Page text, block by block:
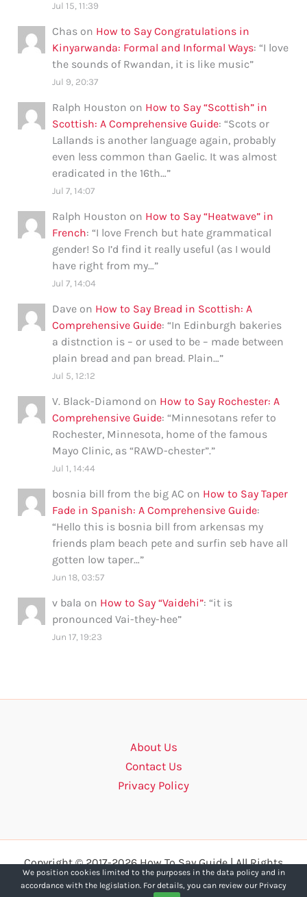
Jul 15, 11:39
Chas on How to Say Congratulations in
Kinyarwanda: Formal and Informal Ways: “I love
the sounds of Rwandan, it is like music”
Jul 9, 20:37
Ralph Houston on How to Say “Scottish” in
Scottish: A Comprehensive Guide: “Scots or
Lallands is another language again, probably
even less common than Gaelic. It was almost
eradicated in the 16th…”
Jul 7, 14:07
Ralph Houston on How to Say “Heatwave” in
French: “I love French but hate grammatical
gender! So I’d find it really useful (as I would
have right from my…”
Jul 7, 14:04
Dave on How to Say Bread in Scottish: A
Comprehensive Guide: “In Edinburgh bakeries
a distnction is – or used to be – made between
plain bread and pan bread. Plain…”
Jul 5, 12:12
V. Black-Diamond on How to Say Rochester: A
Comprehensive Guide: “Minnesotans refer to
Rochester, Minnesota, home of the famous
Mayo Clinic, as “RAWD-chester”.”
Jul 1, 14:44
bosnia bill from the big AC on How to Say Taper
Fade in Spanish: A Comprehensive Guide:
“Hello this is bosnia bill from arkensas my
friends plam beach pete and surfin seb have all
gotten low taper…”
Jun 18, 03:57
v bala on How to Say “Vaidehi”: “it is
pronounced Vai-they-hee”
Jun 17, 19:23
About Us
Contact Us
Privacy Policy
Copyright © 2017-2026 How To Say Guide | All Rights
Reserved.
We position cookies limited to the purposes in the data policy and in
accordance with the legislation. For details, you can review our Privacy